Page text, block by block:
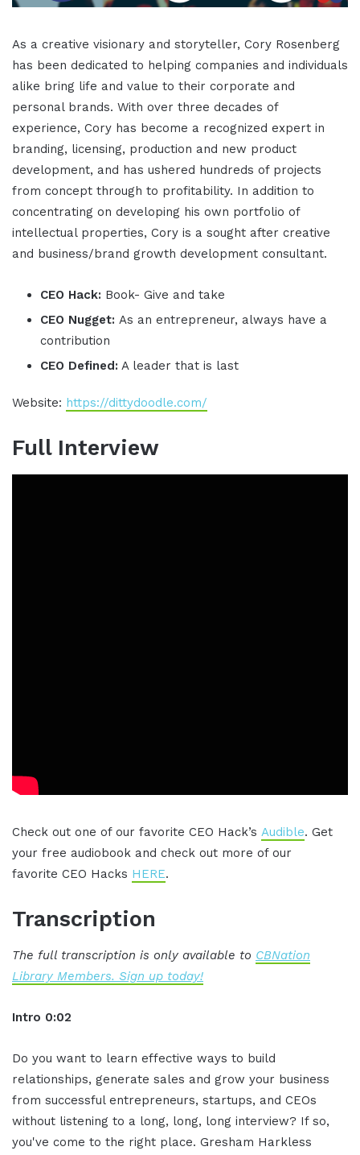
As a creative visionary and storyteller, Cory Rosenberg
has been dedicated to helping companies and individuals
alike bring life and value to their corporate and
personal brands. With over three decades of
experience, Cory has become a recognized expert in
branding, licensing, production and new product
development, and has ushered hundreds of projects
from concept through to profitability. In addition to
concentrating on developing his own portfolio of
intellectual properties, Cory is a sought after creative
and business/brand growth development consultant.
CEO Hack: Book- Give and take
CEO Nugget: As an entrepreneur, always have a
contribution
CEO Defined: A leader that is last
Website: https://dittydoodle.com/
Full Interview
Check out one of our favorite CEO Hack’s Audible. Get
your free audiobook and check out more of our
favorite CEO Hacks HERE.
Transcription
The full transcription is only available to CBNation
Library Members. Sign up today!
Intro 0:02
Do you want to learn effective ways to build
relationships, generate sales and grow your business
from successful entrepreneurs, startups, and CEOs
without listening to a long, long, long interview? If so,
you've come to the right place. Gresham Harkless